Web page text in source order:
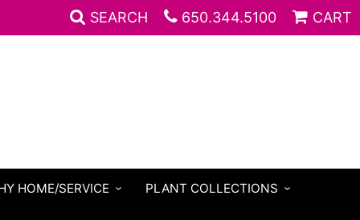
SEARCH 650.344.5100 CART
HOME/SERVICE PLANT COLLECTIONS